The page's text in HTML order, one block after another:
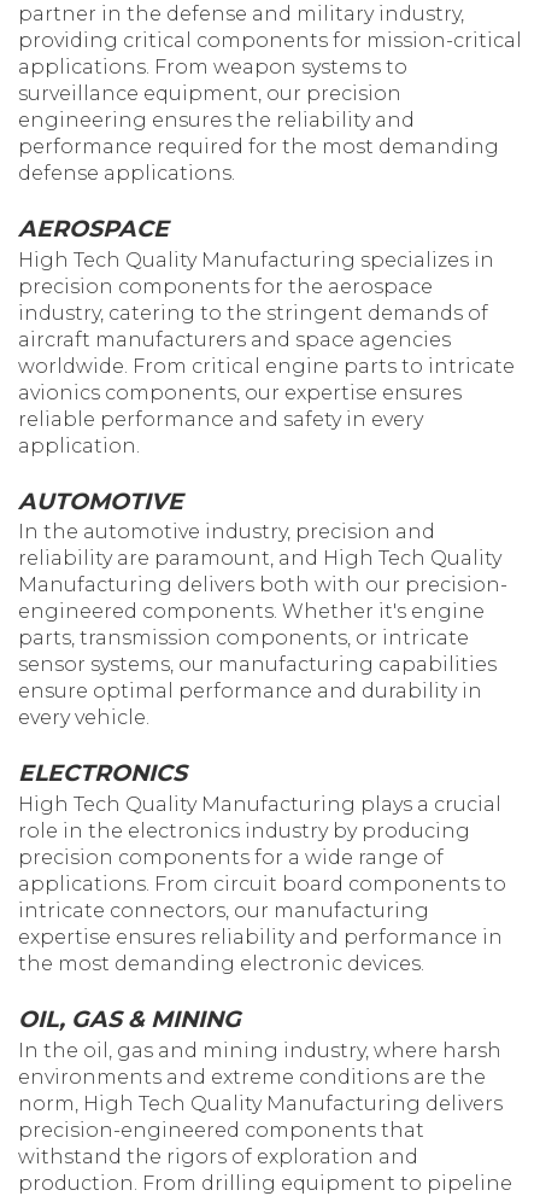
partner in the defense and military industry,
providing critical components for mission-critical
applications. From weapon systems to
surveillance equipment, our precision
engineering ensures the reliability and
performance required for the most demanding
defense applications.
AEROSPACE
High Tech Quality Manufacturing specializes in
precision components for the aerospace
industry, catering to the stringent demands of
aircraft manufacturers and space agencies
worldwide. From critical engine parts to intricate
avionics components, our expertise ensures
reliable performance and safety in every
application.
AUTOMOTIVE
In the automotive industry, precision and
reliability are paramount, and High Tech Quality
Manufacturing delivers both with our precision-
engineered components. Whether it's engine
parts, transmission components, or intricate
sensor systems, our manufacturing capabilities
ensure optimal performance and durability in
every vehicle.
ELECTRONICS
High Tech Quality Manufacturing plays a crucial
role in the electronics industry by producing
precision components for a wide range of
applications. From circuit board components to
intricate connectors, our manufacturing
expertise ensures reliability and performance in
the most demanding electronic devices.
OIL, GAS & MINING
In the oil, gas and mining industry, where harsh
environments and extreme conditions are the
norm, High Tech Quality Manufacturing delivers
precision-engineered components that
withstand the rigors of exploration and
production. From drilling equipment to pipeline